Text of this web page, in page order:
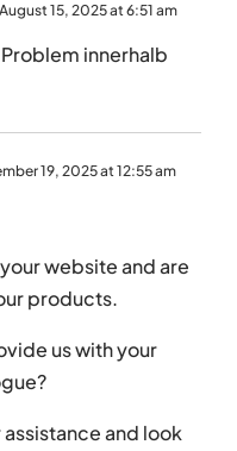
August 15, 2025 at 6:51 am
innerhalb
19, 2025 at 12:55 am
website and are
products.
us with your
and look